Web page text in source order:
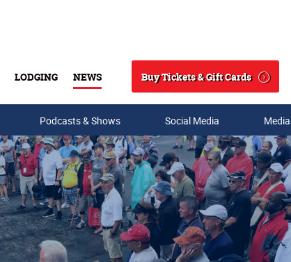
LODGING NEWS
Search
Buy Tickets & Gift Cards
Podcasts & Shows Social Media